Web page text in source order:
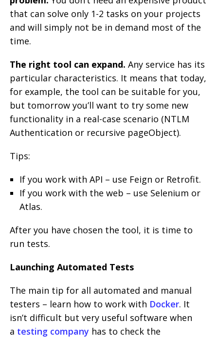
that can solve only 1-2 tasks on your projects
and will simply not be in demand most of the
time.
The right tool can expand. Any service has its
particular characteristics. It means that today,
for example, the tool can be suitable for you,
but tomorrow you’ll want to try some new
functionality in a real-case scenario (NTLM
Authentication or recursive pageObject).
Tips:
If you work with API – use Feign or Retrofit.
If you work with the web – use Selenium or
Atlas.
After you have chosen the tool, it is time to
run tests.
Launching Automated Tests
The main tip for all automated and manual
testers – learn how to work with Docker. It
isn’t difficult but very useful software when
a testing company has to check the